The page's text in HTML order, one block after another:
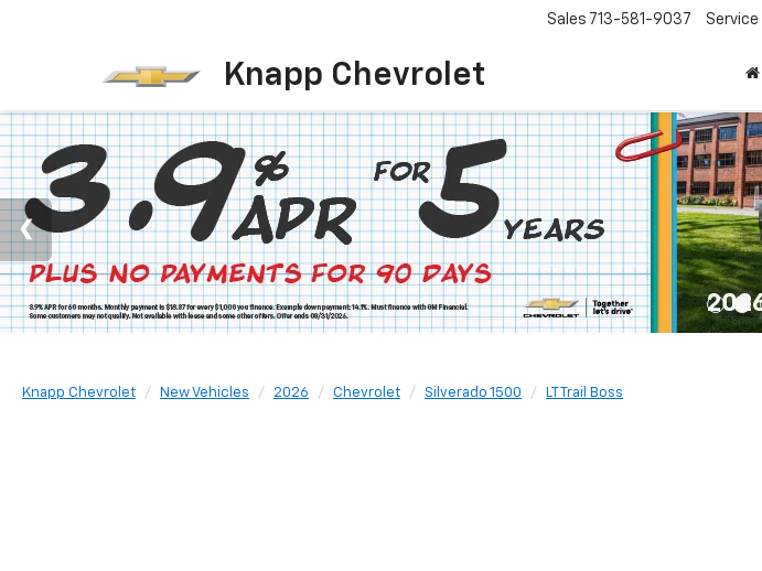
Knapp Chevrolet
Sales 713-581-9037 Service
Knapp Chevrolet New Vehicles 2026 Chevrolet Silverado 1500 LT Trail Boss